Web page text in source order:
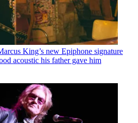
King’s new Epiphone signature
acoustic his father gave him